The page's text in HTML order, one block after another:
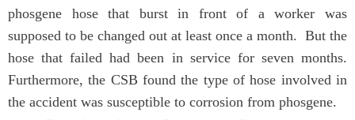
phosgene hose that burst in front of a worker was
supposed to be changed out at least once a month. But the
hose that failed had been in service for seven months.
Furthermore, the CSB found the type of hose involved in
the accident was susceptible to corrosion from phosgene.